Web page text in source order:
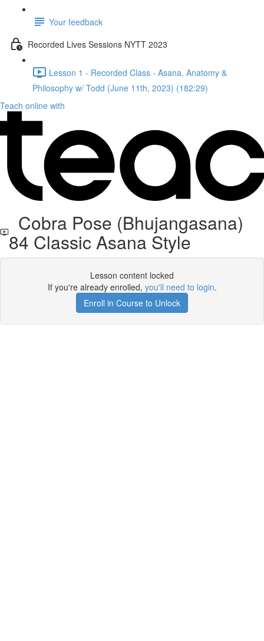
Your feedback
Recorded Lives Sessions NYTT 2023
Lesson 1 - Recorded Class - Asana, Anatomy &
Philosophy w/ Todd (June 11th, 2023) (182:29)
Teach online with
Cobra Pose (Bhujangasana)
84 Classic Asana Style
Lesson content locked
If you're already enrolled, you'll need to login.
Enroll in Course to Unlock